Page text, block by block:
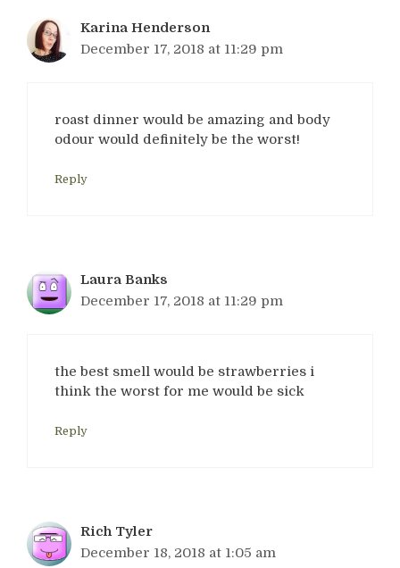
Karina Henderson
December 17, 2018 at 11:29 pm
roast dinner would be amazing and body
odour would definitely be the worst!
Reply
Laura Banks
December 17, 2018 at 11:29 pm
the best smell would be strawberries i
think the worst for me would be sick
Reply
Rich Tyler
December 18, 2018 at 1:05 am